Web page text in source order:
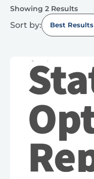
Showing 2 Results
Sort by: Best Results